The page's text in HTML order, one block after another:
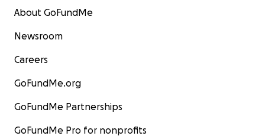
About GoFundMe
Newsroom
Careers
GoFundMe.org
GoFundMe Partnerships
GoFundMe Pro for nonprofits